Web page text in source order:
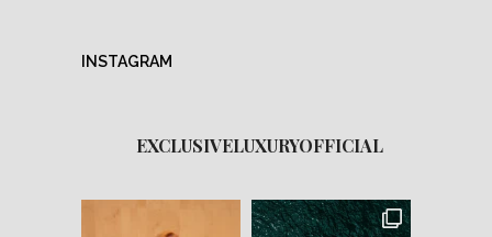
INSTAGRAM
EXCLUSIVELUXURYOFFICIAL